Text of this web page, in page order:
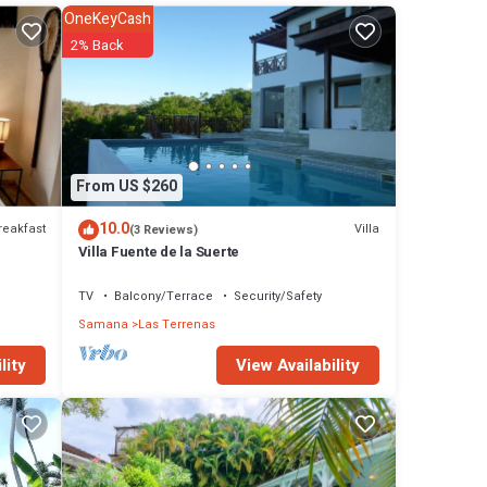
in
From US $260
OneKeyCash
2% Back
10.0(3 Reviews) Villa
Villa Fuente de la Suerte
TV Balcony/Terrace
Security/Safety
Samana Las Terrenas
View Availability